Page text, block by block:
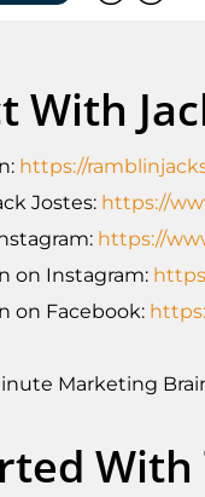
With
https://
Jostes: https://
https://
on Instagram:
on Facebook:
Marketing
With